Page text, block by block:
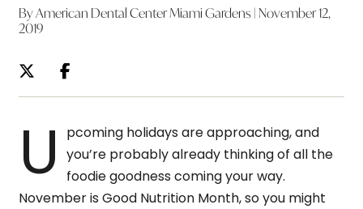
By American Dental Center Miami Gardens | November 12,
2019
U
pcoming holidays are approaching, and
you’re probably already thinking of all the
foodie goodness coming your way.
November is Good Nutrition Month, so you might